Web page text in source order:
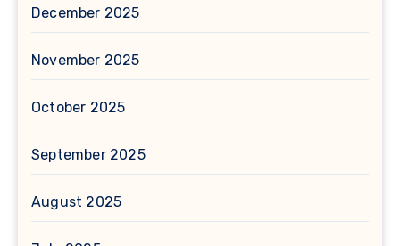
December 2025
November 2025
October 2025
September 2025
August 2025